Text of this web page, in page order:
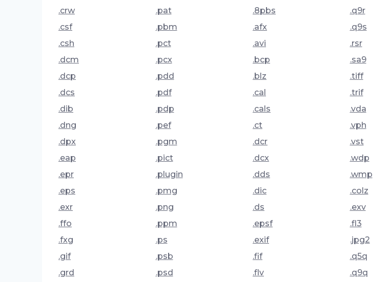
.crw
.csf
.csh
.dcm
.dcp
.dcs
.dib
.dng
.dpx
.eap
.epr
.eps
.exr
.ffo
.fxg
.gif
.grd
.pat
.pbm
.pct
.pcx
.pdd
.pdf
.pdp
.pef
.pgm
.pict
.plugin
.pmg
.png
.ppm
.ps
.psb
.psd
.8pbs
.afx
.avi
.bcp
.blz
.cal
.cals
.ct
.dcr
.dcx
.dds
.dic
.ds
.epsf
.exif
.fif
.flv
.q9r
.q9s
.rsr
.sa9
.tiff
.trif
.vda
.vph
.vst
.wdp
.wmp
.colz
.exv
.fl3
.jpg2
.q5q
.q9q